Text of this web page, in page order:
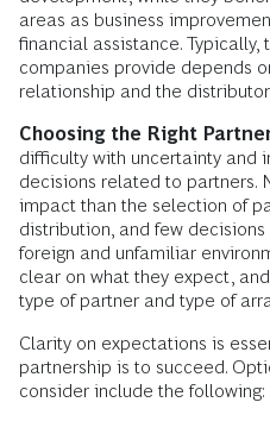
areas as business
financial assistance.
companies provide depends
relationship and the
Choosing the Right
difficulty with uncertainty and
decisions related to partners.
impact than the selection of
distribution, and few
foreign and unfamiliar
clear on what they expect,
type of partner and type of
Clarity on expectations is
partnership is to succeed.
consider include the following: